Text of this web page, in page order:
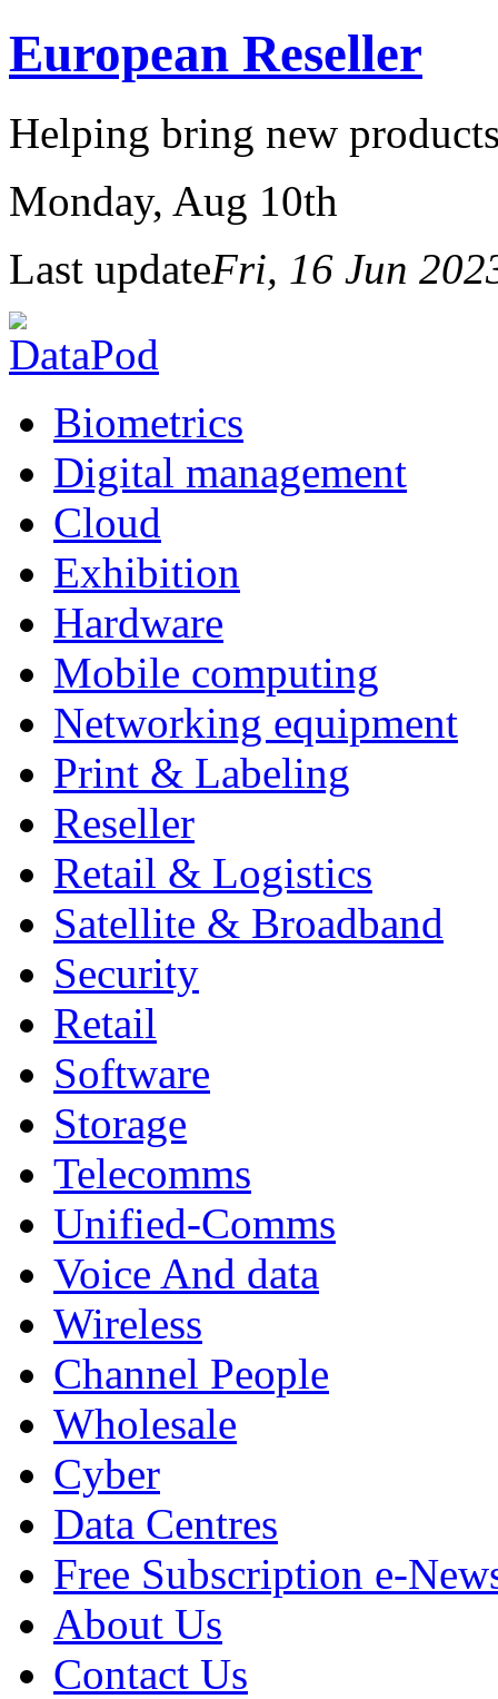
European Reseller
Helping bring new
Monday, Aug 10th
Last updateFri, 16 Jun
Biometrics
Digital management
Cloud
Exhibition
Hardware
Mobile computing
Networking equipment
Print & Labeling
Reseller
Retail & Logistics
Satellite & Broadband
Security
Retail
Software
Storage
Telecomms
Unified-Comms
Voice And data
Wireless
Channel People
Wholesale
Cyber
Data Centres
Free Subscription e-
About Us
Contact Us